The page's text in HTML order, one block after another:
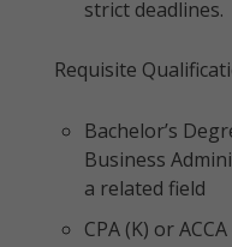
strict deadlines.
Requisite
Bachelor’s
Business
a related field
CPA (K) or